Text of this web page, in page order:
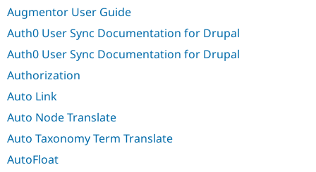
Augmentor User Guide
Auth0 User Sync Documentation for Drupal
Auth0 User Sync Documentation for Drupal
Authorization
Auto Link
Auto Node Translate
Auto Taxonomy Term Translate
AutoFloat